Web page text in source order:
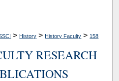
> History > History Faculty > 158
RESEARCH